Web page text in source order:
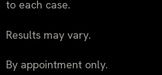
to each case.
Results may vary.
By appointment only.